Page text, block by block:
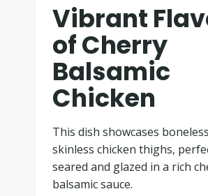
Vibrant
of Cherry
Balsamic
Chicken
This dish showcases
skinless chicken thighs,
seared and glazed in a rich
balsamic sauce.